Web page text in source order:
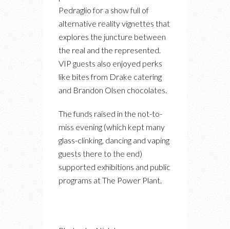
Pedraglio for a show full of
alternative reality vignettes that
explores the juncture between
the real and the represented.
VIP guests also enjoyed perks
like bites from Drake catering
and Brandon Olsen chocolates.
The funds raised in the not-to-
miss evening (which kept many
glass-clinking, dancing and vaping
guests there to the end)
supported exhibitions and public
programs at The Power Plant.